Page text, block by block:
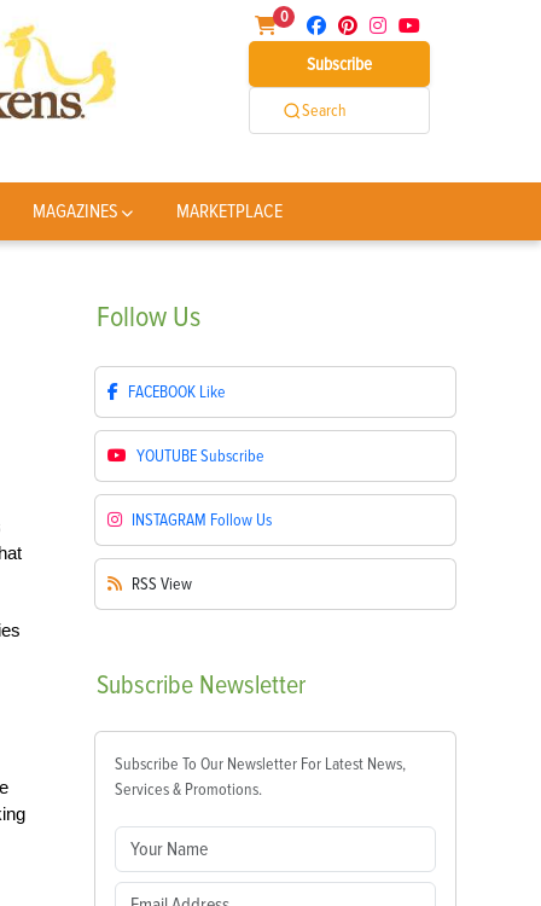
0
Subscribe
Search
MAGAZINES MARKETPLACE
Follow Us
FACEBOOK Like
YOUTUBESubscribe
INSTAGRAM Follow Us
RSS View
Subscribe Newsletter
Subscribe To Our Newsletter For Latest News,
Services & Promotions.